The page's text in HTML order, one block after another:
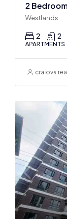
2
Westlands
2 2
APARTMENTS
craiova